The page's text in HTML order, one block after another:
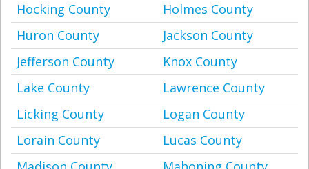
Hocking County
Holmes County
Huron County
Jackson County
Jefferson County
Knox County
Lake County
Lawrence County
Licking County
Logan County
Lorain County
Lucas County